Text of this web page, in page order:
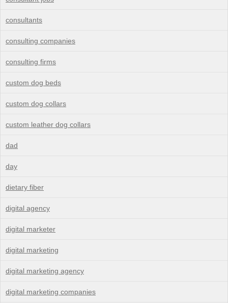
consultants
consulting companies
consulting firms
custom dog beds
custom dog collars
custom leather dog collars
dad
day
dietary fiber
digital agency
digital marketer
digital marketing
digital marketing agency
digital marketing companies